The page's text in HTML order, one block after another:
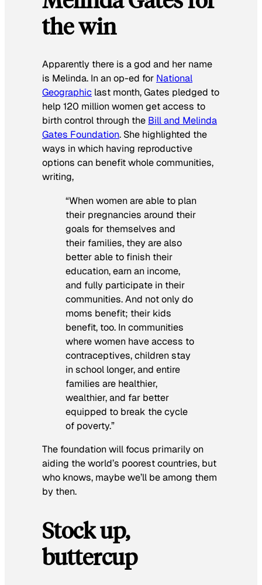
the win
Apparently there is a god and her name
is Melinda. In an op-ed for National
Geographic last month, Gates pledged to
help 120 million women get access to
birth control through the Bill and Melinda
Gates Foundation. She highlighted the
ways in which having reproductive
options can benefit whole communities,
writing,
“When women are able to plan
their pregnancies around their
goals for themselves and
their families, they are also
better able to finish their
education, earn an income,
and fully participate in their
communities. And not only do
moms benefit; their kids
benefit, too. In communities
where women have access to
contraceptives, children stay
in school longer, and entire
families are healthier,
wealthier, and far better
equipped to break the cycle
of poverty.”
The foundation will focus primarily on
aiding the world’s poorest countries, but
who knows, maybe we’ll be among them
by then.
Stock up,
buttercup